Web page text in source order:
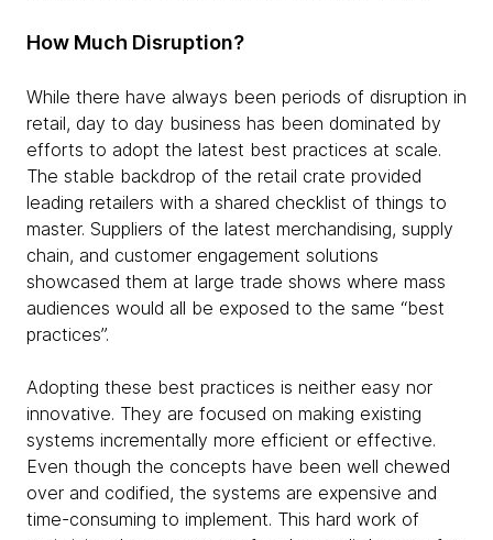
How Much Disruption?
While there have always been periods of disruption in
retail, day to day business has been dominated by
efforts to adopt the latest best practices at scale.
The stable backdrop of the retail crate provided
leading retailers with a shared checklist of things to
master. Suppliers of the latest merchandising, supply
chain, and customer engagement solutions
showcased them at large trade shows where mass
audiences would all be exposed to the same “best
practices”.
Adopting these best practices is neither easy nor
innovative. They are focused on making existing
systems incrementally more efficient or effective.
Even though the concepts have been well chewed
over and codified, the systems are expensive and
time-consuming to implement. This hard work of